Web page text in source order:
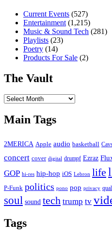
Current Events (527)
Entertainment (1,215)
Music & Sound Tech (281)
Playlists (23)
Poetry (14)
Products For Sale (2)
The Vault
The
Main Tags
2MERICA Apple audio basketball
concert cover digital drumpf Ezraz
GOP hi-res hip-hop iOS Lebron life
P-Funk politics pono pop privacy
soul sound tech trump tv
Tags